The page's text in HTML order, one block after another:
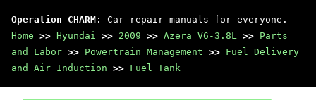
Operation CHARM : Car repair manuals for everyone.
Home >> Hyundai >> 2009 >> Azera V6-3.8L >> Parts
and Labor >> Powertrain Management >> Fuel Delivery
and Air Induction >> Fuel Tank